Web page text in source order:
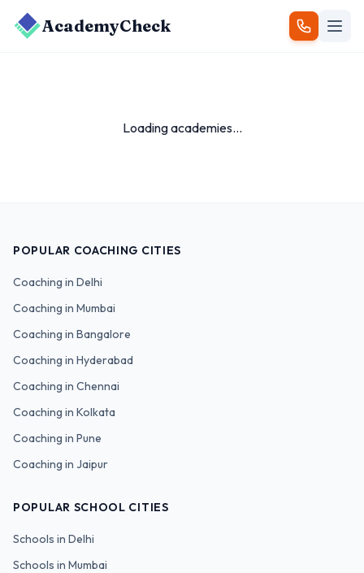
AcademyCheck
Loading academies...
POPULAR COACHING CITIES
Coaching in Delhi
Coaching in Mumbai
Coaching in Bangalore
Coaching in Hyderabad
Coaching in Chennai
Coaching in Kolkata
Coaching in Pune
Coaching in Jaipur
POPULAR SCHOOL CITIES
Schools in Delhi
Schools in Mumbai